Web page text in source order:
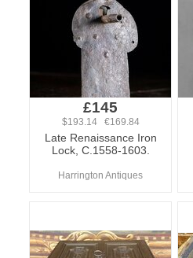
£145
$193.14 €169.84
Late Renaissance Iron
Lock, C.1558-1603.
Harrington Antiques